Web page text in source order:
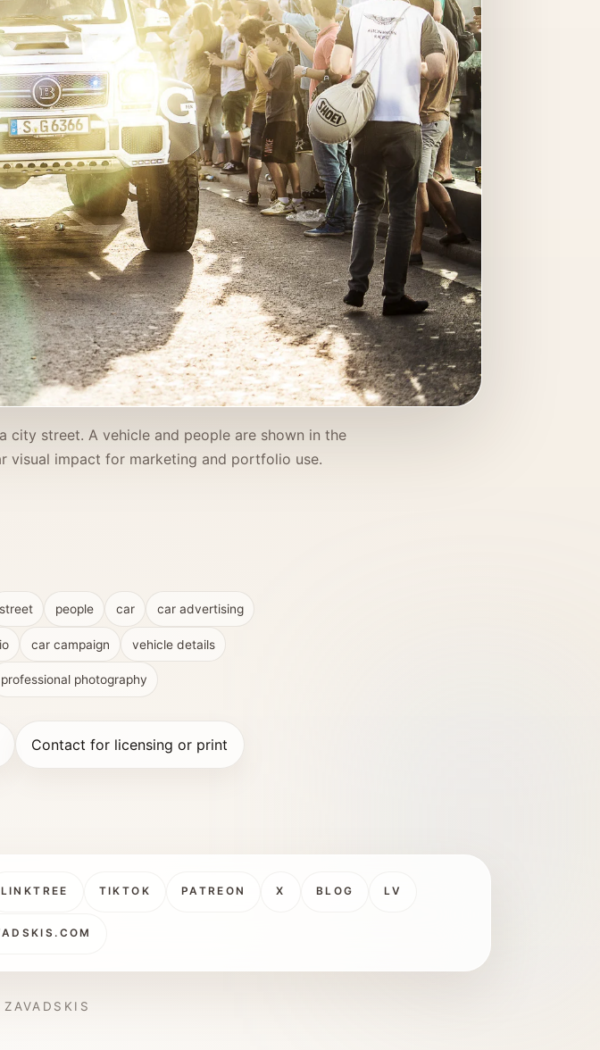
street. A vehicle and people are shown in the
visual impact for marketing and portfolio use.
street people car car advertising
car campaign vehicle details
professional photography
Contact for licensing or print
LINKTREE TIKTOK PATREON X BLOG LV